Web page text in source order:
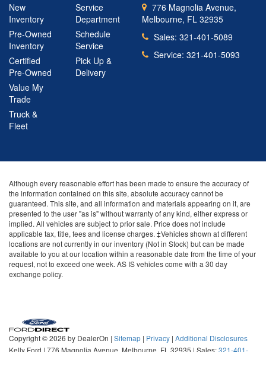
New
Inventory
Pre-Owned
Inventory
Certified
Pre-Owned
Value My
Trade
Truck &
Fleet
Service
Department
Schedule
Service
Pick Up &
Delivery
776 Magnolia Avenue,
Melbourne, FL 32935
Sales: 321-401-5089
Service: 321-401-5093
Although every reasonable effort has been made to ensure the accuracy of
the information contained on this site, absolute accuracy cannot be
guaranteed. This site, and all information and materials appearing on it, are
presented to the user "as is" without warranty of any kind, either express or
implied. All vehicles are subject to prior sale. Price does not include
applicable tax, title, fees and license charges. ‡Vehicles shown at different
locations are not currently in our inventory (Not in Stock) but can be made
available to you at our location within a reasonable date from the time of your
request, not to exceed one week. AS IS vehicles come with a 30 day
exchange policy.
Copyright © 2026 by DealerOn | Sitemap | Privacy | Additional Disclosures
Kelly Ford | 776 Magnolia Avenue, Melbourne, FL 32935 | Sales:321-401-